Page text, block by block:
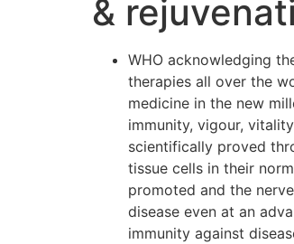
&
WHO acknowledging
therapies all over the
medicine in the new
immunity, vigour,
scientifically proved
tissue cells in their
promoted and the
disease even at an
immunity against